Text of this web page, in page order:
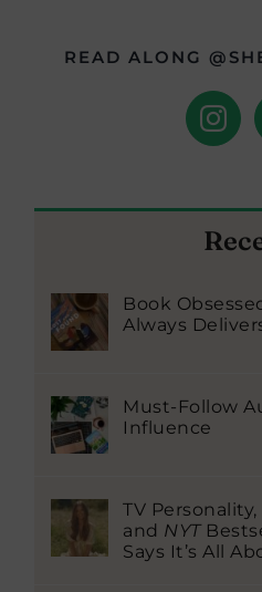
READ ALONG
Book
Always
Must-Follow
Influence
TV
and NYT
Says It’s All